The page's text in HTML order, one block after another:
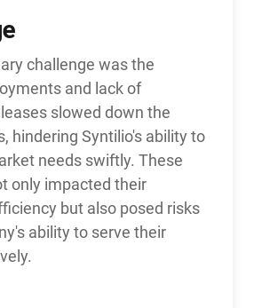
challenge was the
and lack of
slowed down the
hindering Syntilio's ability to
needs swiftly. These
only impacted their
but also posed risks
ability to serve their